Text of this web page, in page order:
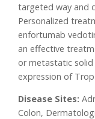
targeted way and
Personalized
enfortumab
an effective
or metastatic
expression of
Disease Sites:
Colon,